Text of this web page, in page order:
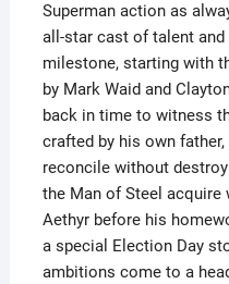
Superman action as
all-star cast of talent
milestone, starting with
by Mark Waid and
back in time to witness
crafted by his own
reconcile without
the Man of Steel acquire
Aethyr before his
a special Election Day
ambitions come to a